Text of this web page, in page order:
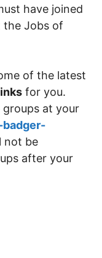
have joined
the Jobs of
of the latest
for you.
groups at your
not be
after your